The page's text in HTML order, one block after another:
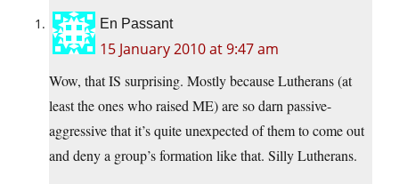
En Passant
15 January 2010 at 9:47 am
Wow, that IS surprising. Mostly because Lutherans (at
least the ones who raised ME) are so darn passive-
aggressive that it’s quite unexpected of them to come out
and deny a group’s formation like that. Silly Lutherans.